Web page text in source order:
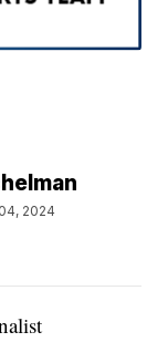
2024